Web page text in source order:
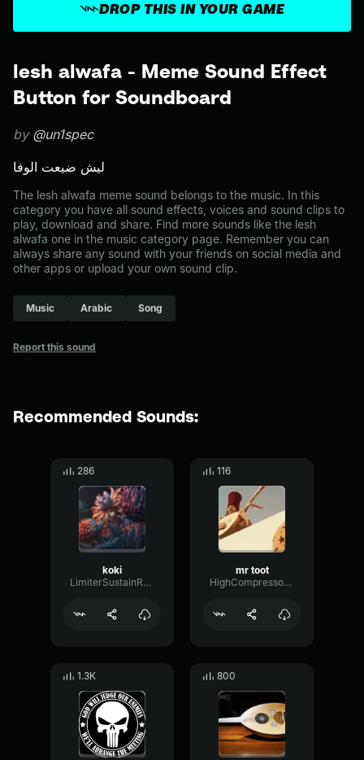
lesh alwafa - Meme Sound Effect
Button for Soundboard
by @un1spec
ليش ضيعت الوفا
The lesh alwafa meme sound belongs to the music. In this
category you have all sound effects, voices and sound clips to
play, download and share. Find more sounds like the lesh
alwafa one in the music category page. Remember you can
always share any sound with your friends on social media and
other apps or upload your own sound clip.
Music Arabic Song
Report this sound
DROP THIS IN YOUR GAME
Recommended Sounds:
286
koki
LimiterSustainReverse50878
116
mr toot
HighCompressorAmplifier15860
1.3K 800